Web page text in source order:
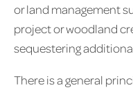
or land management
project or woodland
sequestering
There is a general